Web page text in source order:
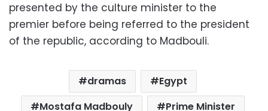
presented by the culture minister to the
premier before being referred to the president
of the republic, according to Madbouli.
dramas
Egypt
Mostafa Madbouly
Prime Minister